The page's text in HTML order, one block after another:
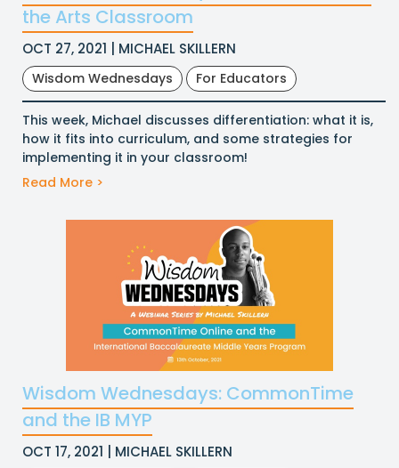
the Arts Classroom
OCT 27, 2021 | MICHAEL SKILLERN
Wisdom Wednesdays For Educators
This week, Michael discusses differentiation: what it is,
how it fits into curriculum, and some strategies for
implementing it in your classroom!
Read More >
Wisdom Wednesdays: CommonTime
and the IB MYP
OCT 17, 2021 | MICHAEL SKILLERN